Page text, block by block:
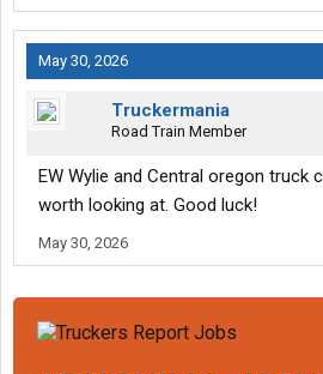
May 30, 2026
Truckermania
Road Train Member
EW Wylie and Central oregon truck
worth looking at. Good luck!
May 30, 2026